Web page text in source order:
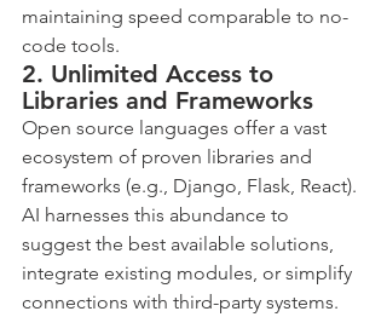
maintaining speed comparable to no-
code tools.
2. Unlimited Access to
Libraries and Frameworks
Open source languages offer a vast
ecosystem of proven libraries and
frameworks (e.g., Django, Flask, React).
AI harnesses this abundance to
suggest the best available solutions,
integrate existing modules, or simplify
connections with third-party systems.